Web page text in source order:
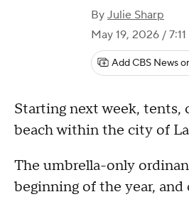
By Julie Sharp
May 19, 2026 /
Add CBS News
Starting next week, tents,
beach within the city of
The umbrella-only
beginning of the year,